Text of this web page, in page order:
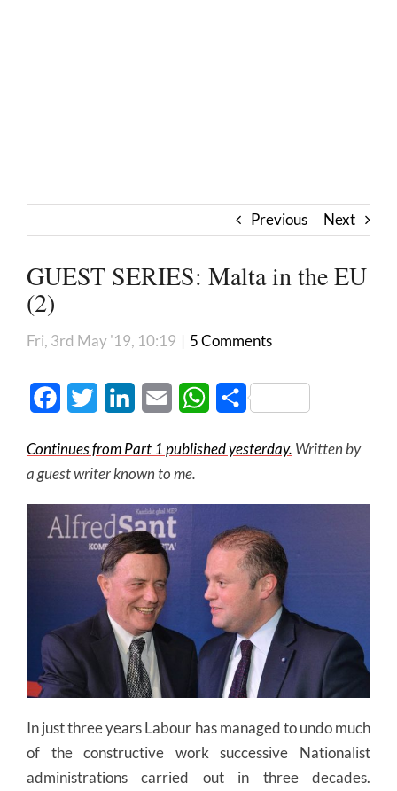
Previous Next
GUEST SERIES: Malta in the EU
(2)
Fri, 3rd May '19, 10:19 | 5 Comments
FacebookTwitter LinkedInEmail WhatsApp
Share
Continues from Part 1 published yesterday. Written by
a guest writer known to me.
In just three years Labour has managed to undo much
of the constructive work successive Nationalist
administrations carried out in three decades.